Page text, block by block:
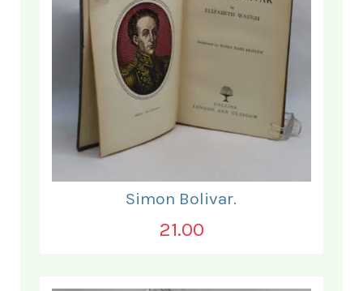
Simon Bolivar.
21.00